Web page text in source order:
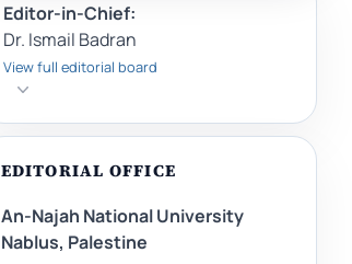
Editor-in-Chief:
Dr. Ismail Badran
View full editorial board
EDITORIAL OFFICE
An-Najah National University
Nablus, Palestine